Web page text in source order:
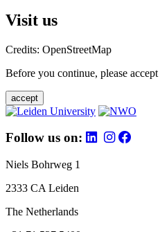
Visit us
Credits: OpenStreetMap
Before you continue, please
accept
Follow us on:
Niels Bohrweg 1
2333 CA Leiden
The Netherlands